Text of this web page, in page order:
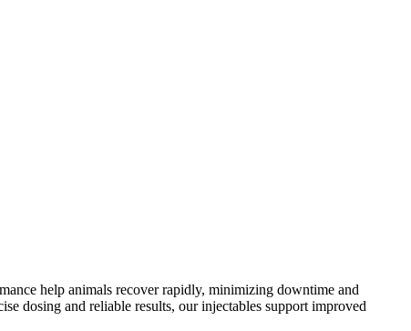
help animals recover rapidly, minimizing downtime and
dosing and reliable results, our injectables support improved